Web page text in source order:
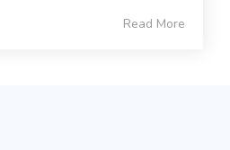
Read More